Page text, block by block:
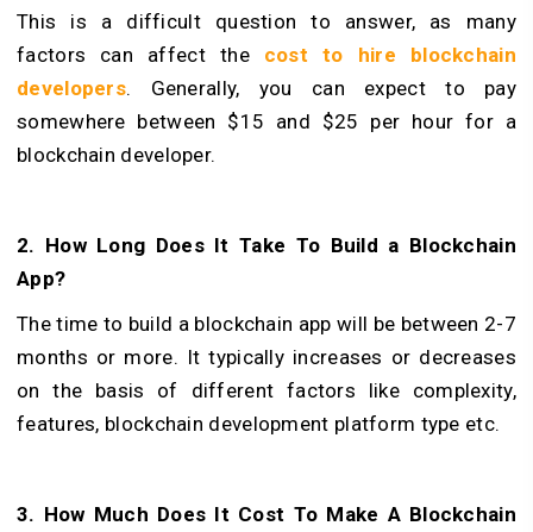
This is a difficult question to answer, as many
factors can affect the cost to
hire blockchain
developers. Generally, you can expect to pay
somewhere between $15 and $25 per hour for a
blockchain developer.
2. How Long Does It Take To Build a Blockchain
App?
The time to build a blockchain app will be between 2-7
months or more. It typically increases or decreases
on the basis of different factors like complexity,
features, blockchain development platform type etc.
3. How Much Does It Cost To Make A Blockchain